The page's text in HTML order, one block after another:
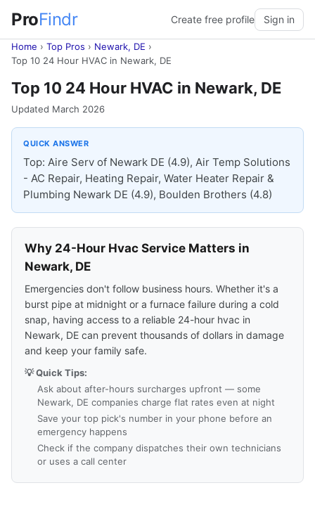
ProFindr Create free profile Sign in
Home › Top Pros › Newark, DE ›
Top 10 24 Hour HVAC in Newark, DE
Top 10 24 Hour HVAC in Newark, DE
Updated March 2026
QUICK ANSWER
Top: Aire Serv of Newark DE (4.9), Air Temp Solutions
- AC Repair, Heating Repair, Water Heater Repair &
Plumbing Newark DE (4.9), Boulden Brothers (4.8)
Why 24-Hour Hvac Service Matters in
Newark, DE
Emergencies don't follow business hours. Whether it's a
burst pipe at midnight or a furnace failure during a cold
snap, having access to a reliable 24-hour hvac in
Newark, DE can prevent thousands of dollars in damage
and keep your family safe.
💡 Quick Tips:
Ask about after-hours surcharges upfront — some
Newark, DE companies charge flat rates even at night
Save your top pick's number in your phone before an
emergency happens
Check if the company dispatches their own technicians
or uses a call center